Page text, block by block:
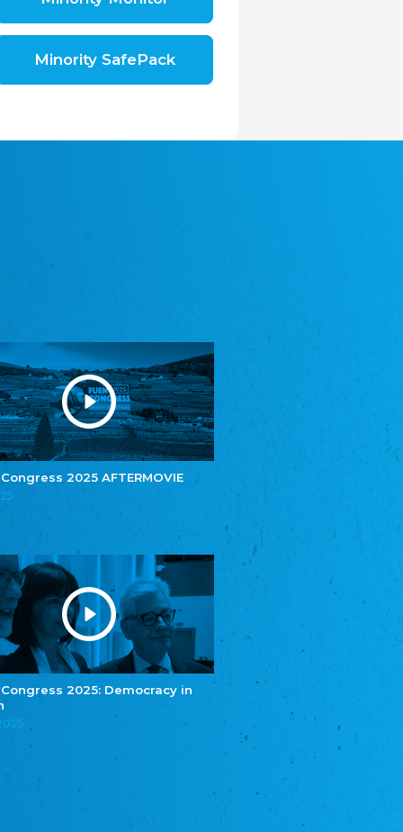
Congress 2025 AFTERMOVIE
Congress 2025: Democracy in
republice, z.s.
The Assembly of German Associations in the
t./Zwězk Łužyskich Serbow z. t.
Youth of European Nationalities (YEN)
Youth of European Nationalities (YEN)
Zentralrat der Jenischen in Deutschland
e.V.
Central Council of Yenish in Germany
Zentralrat Deutscher Sinti und Roma
Central Council of German Sinti and Roma
Związek Polaków w Niemczech
Bund Deutscher Nordschleswiger (BDN)
Federation of Germans in Northern Schleswig
Grænseforeningen
Danish Border Association
Eestimaa Rahvuste Ühendus
Estonian Union of National Minorities
Eestimaa Valgevenelaste Assotsiatsioon
Estonian Belorusian Association
Estonian German Society
Некоммерческое объединение “Русская
школа Эстонии”
благотворительных обществ
Union of Russian Educational and Charitable
Minority SafePack